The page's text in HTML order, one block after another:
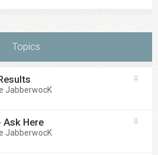
Topics
JabberwocK
Ask Here
JabberwocK